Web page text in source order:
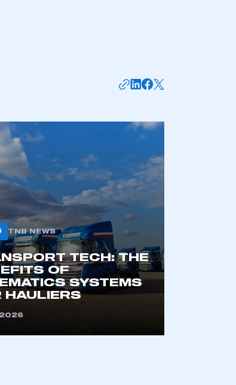
organisation that has
membership
TO JOIN
TNB NEWS
TECH: THE
OF
SYSTEMS
HAULIERS
2026